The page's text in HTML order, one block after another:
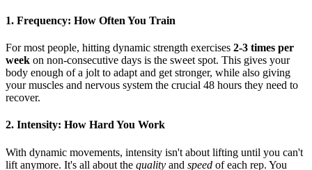
1. Frequency: How Often You Train
For most people, hitting dynamic strength exercises 2-3 times per
week on non-consecutive days is the sweet spot. This gives your
body enough of a jolt to adapt and get stronger, while also giving
your muscles and nervous system the crucial 48 hours they need to
recover.
2. Intensity: How Hard You Work
With dynamic movements, intensity isn't about lifting until you can't
lift anymore. It's all about the quality and speed of each rep. You